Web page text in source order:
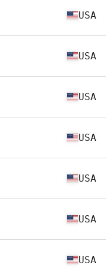
USA
USA
USA
USA
USA
USA
USA